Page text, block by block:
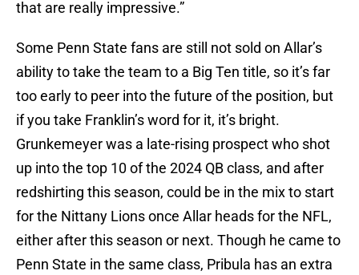
that are really impressive.”
Some Penn State fans are still not sold on Allar’s
ability to take the team to a Big Ten title, so it’s far
too early to peer into the future of the position, but
if you take Franklin’s word for it, it’s bright.
Grunkemeyer was a late-rising prospect who shot
up into the top 10 of the 2024 QB class, and after
redshirting this season, could be in the mix to start
for the Nittany Lions once Allar heads for the NFL,
either after this season or next. Though he came to
Penn State in the same class, Pribula has an extra